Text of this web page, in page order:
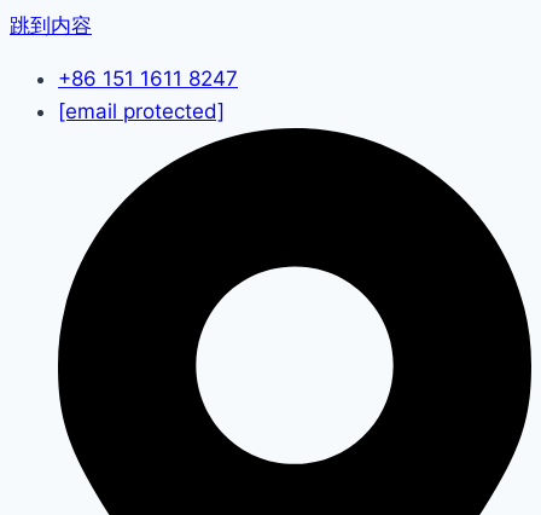
跳到内容
+86 151 1611 8247
[email protected]